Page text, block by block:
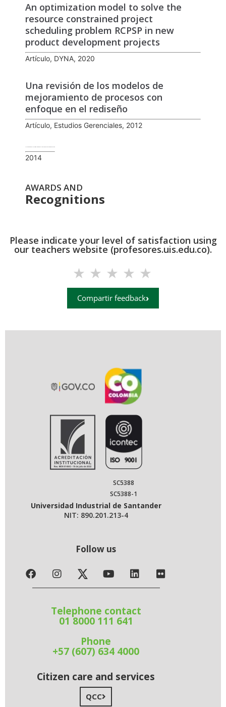
An optimization model to solve the
resource constrained project
scheduling problem RCPSP in new
product development projects
Artículo, DYNA, 2020
Una revisión de los modelos de
mejoramiento de procesos con
enfoque en el rediseño
Artículo, Estudios Gerenciales, 2012
2014
AWARDS AND
Recognitions
Please indicate your level of satisfaction using
our teachers website (profesores.uis.edu.co).